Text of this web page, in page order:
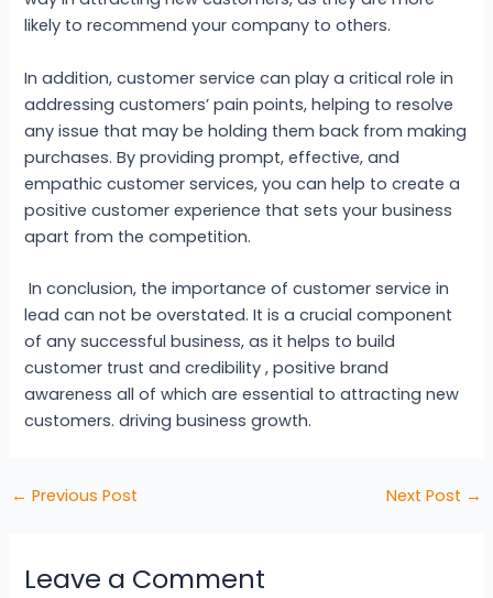
likely to recommend your company to others.
In addition, customer service can play a critical role in
addressing customers’ pain points, helping to resolve
any issue that may be holding them back from making
purchases. By providing prompt, effective, and
empathic customer services, you can help to create a
positive customer experience that sets your business
apart from the competition.
In conclusion, the importance of customer service in
lead can not be overstated. It is a crucial component
of any successful business, as it helps to build
customer trust and credibility , positive brand
awareness all of which are essential to attracting new
customers. driving business growth.
← Previous Post Next Post →
Leave a Comment